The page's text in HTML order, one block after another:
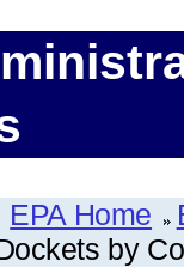
EPA Home
by